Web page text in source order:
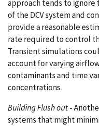
approach tends to
of the DCV system and
provide a reasonable
rate required to control
Transient simulations
account for varying
contaminants and time
concentrations.
Building Flush out-
systems that might